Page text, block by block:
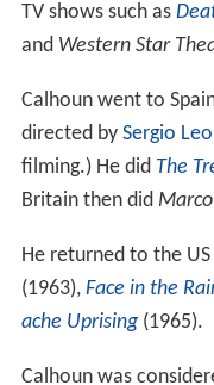
TV shows such as
and Western Star
Calhoun went to
directed by Sergio
filming.) He did The
Britain then did
He returned to the
(1963), Face in the
ache Uprising(1965).
Calhoun was